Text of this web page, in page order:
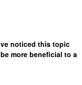
noticed this topic
more beneficial to a